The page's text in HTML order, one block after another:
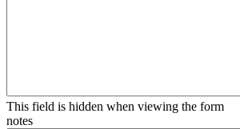
This field is hidden when viewing the form
notes